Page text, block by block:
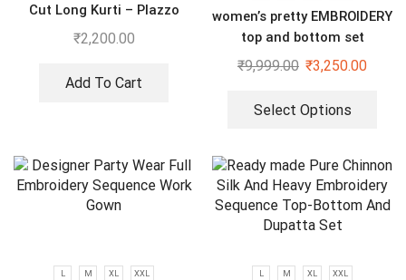
Cut Long Kurti – Plazzo
With Dupatta suit
₹2,200.00
Add To Cart
women’s pretty EMBROIDERY
top and bottom set
₹9,999.00 ₹3,250.00
Select Options
L M XL XXL L M XL XXL